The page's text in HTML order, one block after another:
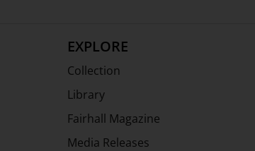
EXPLORE
Collection
Library
Fairhall Magazine
Media Releases